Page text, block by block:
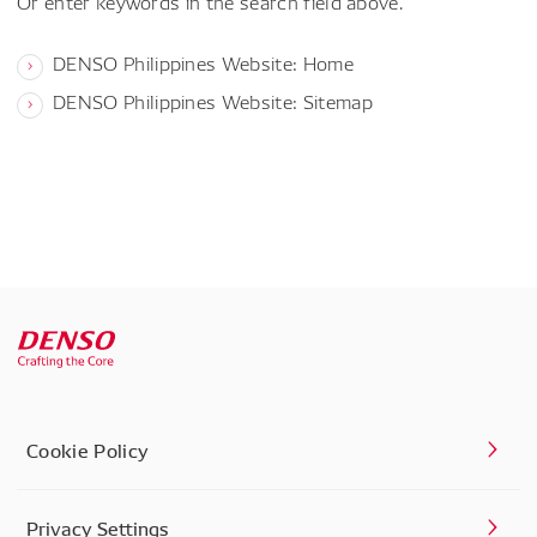
DENSO Philippines Website: Home
DENSO Philippines Website: Sitemap
Cookie Policy
Privacy Settings